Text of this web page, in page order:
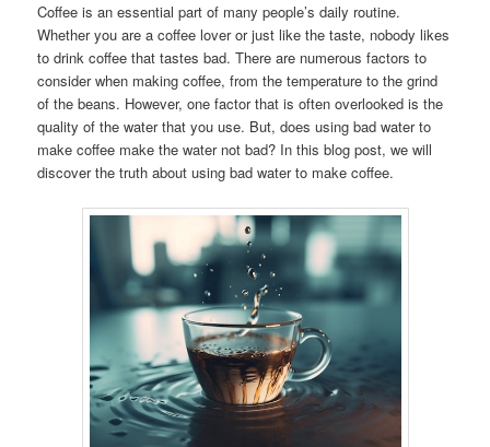
Coffee is an essential part of many people’s daily routine.
Whether you are a coffee lover or just like the taste, nobody likes
to drink coffee that tastes bad. There are numerous factors to
consider when making coffee, from the temperature to the grind
of the beans. However, one factor that is often overlooked is the
quality of the water that you use. But, does using bad water to
make coffee make the water not bad? In this blog post, we will
discover the truth about using bad water to make coffee.